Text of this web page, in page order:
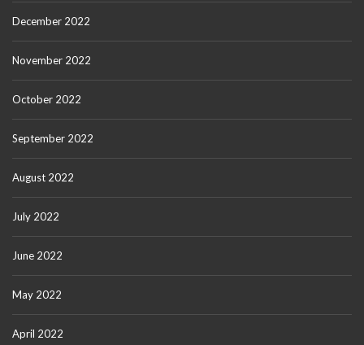
December 2022
November 2022
October 2022
September 2022
August 2022
July 2022
June 2022
May 2022
April 2022